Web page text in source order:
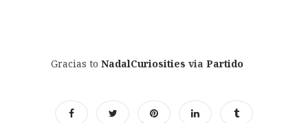
Gracias to NadalCuriosities via Partido